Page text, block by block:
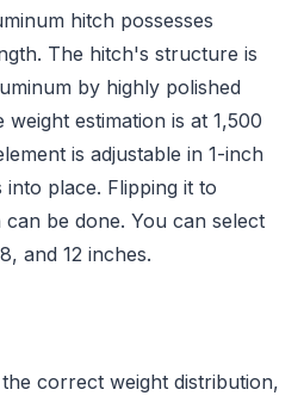
hitch possesses
The hitch's structure is
by highly polished
estimation is at 1,500
is adjustable in 1-inch
place. Flipping it to
be done. You can select
and 12 inches.
correct weight distribution,